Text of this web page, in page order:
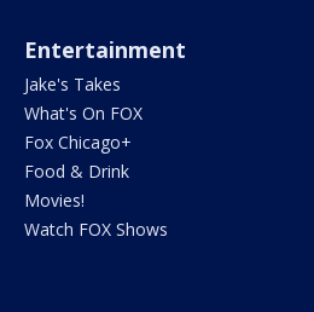
Entertainment
Jake's Takes
What's On FOX
Fox Chicago+
Food & Drink
Movies!
Watch FOX Shows